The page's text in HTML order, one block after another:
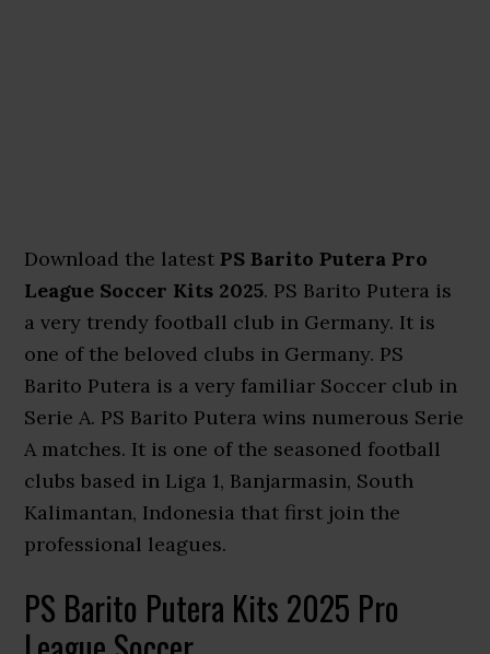
Download the latestPS Barito Putera Pro
League Soccer Kits 2025. PS Barito Putera is
a very trendy football club in Germany. It is
one of the beloved clubs in Germany. PS
Barito Putera is a very familiar Soccer club in
Serie A. PS Barito Putera wins numerous Serie
A matches. It is one of the seasoned football
clubs based in Liga 1, Banjarmasin, South
Kalimantan, Indonesia that first join the
professional leagues.
PS Barito Putera Kits 2025 Pro